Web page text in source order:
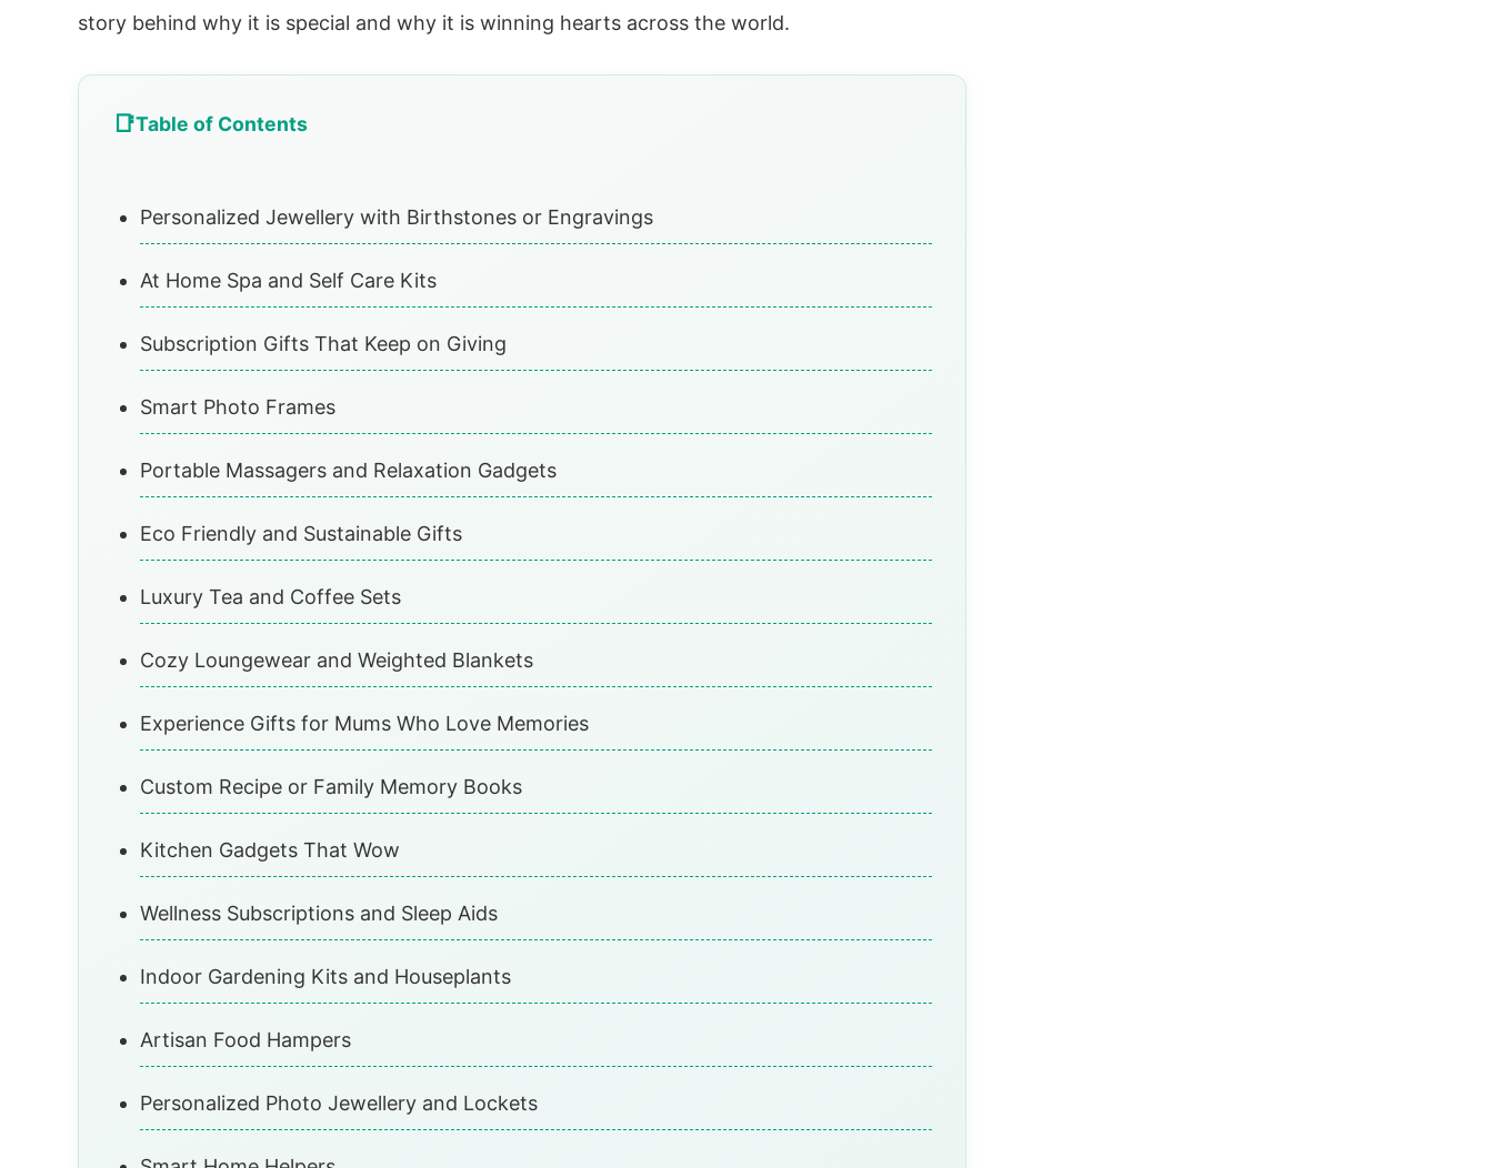
story behind why it is special and why it is winning hearts across the world.
Table of Contents
Personalized Jewellery with Birthstones or Engravings
At Home Spa and Self Care Kits
Subscription Gifts That Keep on Giving
Smart Photo Frames
Portable Massagers and Relaxation Gadgets
Eco Friendly and Sustainable Gifts
Luxury Tea and Coffee Sets
Cozy Loungewear and Weighted Blankets
Experience Gifts for Mums Who Love Memories
Custom Recipe or Family Memory Books
Kitchen Gadgets That Wow
Wellness Subscriptions and Sleep Aids
Indoor Gardening Kits and Houseplants
Artisan Food Hampers
Personalized Photo Jewellery and Lockets